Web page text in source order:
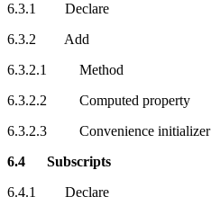
6.3.1 Declare
6.3.2 Add
6.3.2.1 Method
6.3.2.2 Computed property
6.3.2.3 Convenience initializer
6.4 Subscripts
6.4.1 Declare